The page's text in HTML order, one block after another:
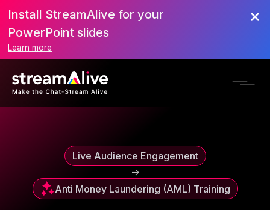
Scroll to Top
Install StreamAlive for your
PowerPoint slides
Learn more
Live Audience Engagement
->
Anti Money Laundering (AML) Training